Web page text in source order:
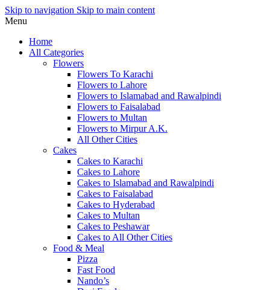
Skip to navigation Skip to main content
Menu
Home
All Categories
Flowers
Flowers To Karachi
Flowers to Lahore
Flowers to Islamabad and Rawalpindi
Flowers to Faisalabad
Flowers to Multan
Flowers to Mirpur A.K.
All Other Cities
Cakes
Cakes to Karachi
Cakes to Lahore
Cakes to Islamabad and Rawalpindi
Cakes to Faisalabad
Cakes to Hyderabad
Cakes to Multan
Cakes to Peshawar
Cakes to All Other Cities
Food & Meal
Pizza
Fast Food
Nando’s